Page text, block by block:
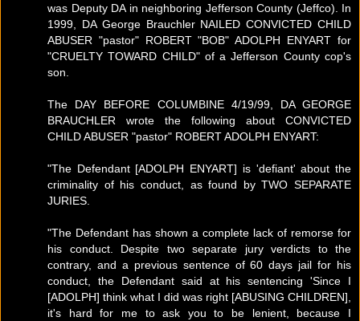
was Deputy DA in neighboring Jefferson County (Jeffco). In
1999, DA George Brauchler NAILED CONVICTED CHILD
ABUSER "pastor" ROBERT "BOB" ADOLPH ENYART for
"CRUELTY TOWARD CHILD" of a Jefferson County cop's
son.
The DAY BEFORE COLUMBINE 4/19/99, DA GEORGE
BRAUCHLER wrote the following about CONVICTED
CHILD ABUSER "pastor" ROBERT ADOLPH ENYART:
"The Defendant [ADOLPH ENYART] is 'defiant' about the
criminality of his conduct, as found by TWO SEPARATE
JURIES.
"The Defendant has shown a complete lack of remorse for
his conduct. Despite two separate jury verdicts to the
contrary, and a previous sentence of 60 days jail for his
conduct, the Defendant said at his sentencing 'Since I
[ADOLPH] think what I did was right [ABUSING CHILDREN],
it's hard for me to ask you to be lenient, because I